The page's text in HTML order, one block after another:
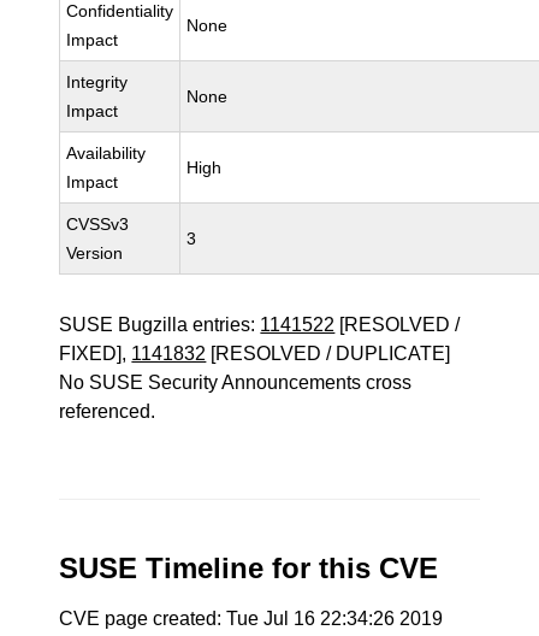
Confidentiality
Impact
None
Integrity
Impact
None
Availability
Impact
High
CVSSv3
Version
3
SUSE Bugzilla entries: 1141522 [RESOLVED /
FIXED], 1141832 [RESOLVED / DUPLICATE]
No SUSE Security Announcements cross
referenced.
SUSE Timeline for this CVE
CVE page created: Tue Jul 16 22:34:26 2019